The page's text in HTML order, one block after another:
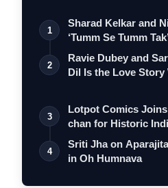
1
Sharad Kelkar and
‘Tumm Se Tumm
…
2
Ravie Dubey and
Dil Is the Love Story
3
Lotpot Comics
chan for Historic
…
4
Sriti Jha on
in Oh Humnava